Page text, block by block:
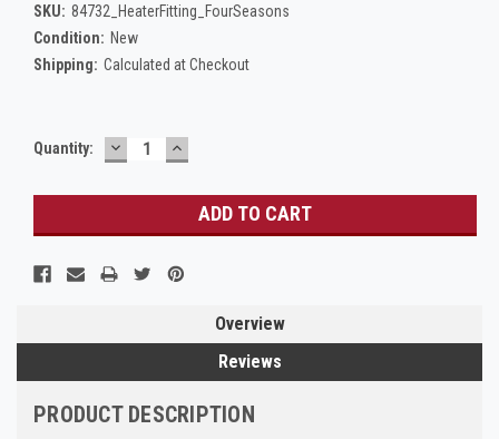
SKU: 84732_HeaterFitting_FourSeasons
Condition: New
Shipping: Calculated at Checkout
Current
Quantity: DECREASE
QUANTITY:
INCREASE
QUANTITY:
Overview
Reviews
PRODUCT DESCRIPTION